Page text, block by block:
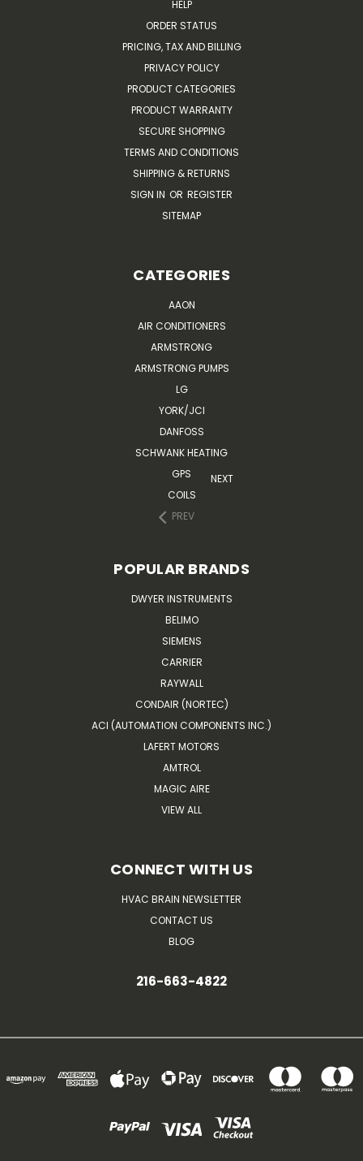
HELP
ORDER STATUS
PRICING, TAX AND BILLING
PRIVACY POLICY
PRODUCT CATEGORIES
PRODUCT WARRANTY
SECURE SHOPPING
TERMS AND CONDITIONS
SHIPPING & RETURNS
SIGN IN OR REGISTER
SITEMAP
CATEGORIES
AAON
AIR CONDITIONERS
ARMSTRONG
ARMSTRONG PUMPS
LG
YORK/JCI
DANFOSS
SCHWANK HEATING
GPS
COILS
PREV
NEXT
POPULAR BRANDS
DWYER INSTRUMENTS
BELIMO
SIEMENS
CARRIER
RAYWALL
CONDAIR (NORTEC)
ACI (AUTOMATION COMPONENTS INC.)
LAFERT MOTORS
AMTROL
MAGIC AIRE
VIEW ALL
CONNECT WITH US
HVAC BRAIN NEWSLETTER
CONTACT US
BLOG
216-663-4822